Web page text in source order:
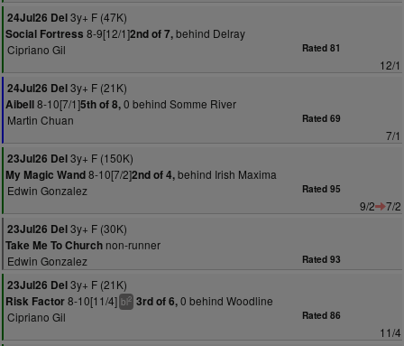
24Jul26 Del3y+ F (47K)
Social Fortress 8-9[12/1]2nd of 7,behind Delray
Cipriano Gil
Rated 81
12/1
24Jul26 Del3y+ F (21K)
Aibell8-10[7/1]5th of 8,0 behind Somme River
Martin Chuan
Rated 69
7/1
23Jul26 Del3y+ F (150K)
My Magic Wand8-10[7/2]2nd of 4,behind Irish Maxima
Edwin Gonzalez
Rated 95
9/2
7/2
23Jul26 Del3y+ F (30K)
Take Me To Church non-runner
Edwin Gonzalez
Rated 93
23Jul26 Del3y+ F (21K)
Risk Factor8-10[11/4] bl2 3rd of 6,0 behind Woodline
Cipriano Gil
Rated 86
11/4